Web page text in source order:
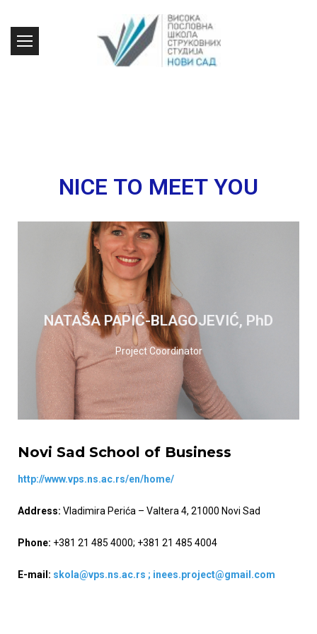
NICE TO MEET YOU
NATAŠA PAPIĆ-BLAGOJEVIĆ, PhD
Project Coordinator
READ MORE
Novi Sad School of Business
http://www.vps.ns.ac.rs/en/home/
Address: Vladimira Perića – Valtera 4, 21000 Novi Sad
Phone: +381 21 485 4000; +381 21 485 4004
E-mail: skola@vps.ns.ac.rs ; inees.project@gmail.com